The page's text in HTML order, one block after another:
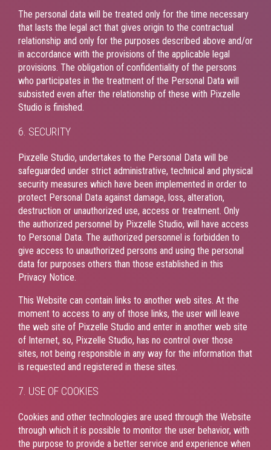
The personal data will be treated only for the time necessary
that lasts the legal act that gives origin to the contractual
relationship and only for the purposes described above and/or
in accordance with the provisions of the applicable legal
provisions. The obligation of confidentiality of the persons
who participates in the treatment of the Personal Data will
subsisted even after the relationship of these with Pixzelle
Studio is finished.
6. SECURITY
Pixzelle Studio, undertakes to the Personal Data will be
safeguarded under strict administrative, technical and physical
security measures which have been implemented in order to
protect Personal Data against damage, loss, alteration,
destruction or unauthorized use, access or treatment. Only
the authorized personnel by Pixzelle Studio, will have access
to Personal Data. The authorized personnel is forbidden to
give access to unauthorized persons and using the personal
data for purposes others than those established in this
Privacy Notice.
This Website can contain links to another web sites. At the
moment to access to any of those links, the user will leave
the web site of Pixzelle Studio and enter in another web site
of Internet, so, Pixzelle Studio, has no control over those
sites, not being responsible in any way for the information that
is requested and registered in these sites.
7. USE OF COOKIES
Cookies and other technologies are used through the Website
through which it is possible to monitor the user behavior, with
the purpose to provide a better service and experience when